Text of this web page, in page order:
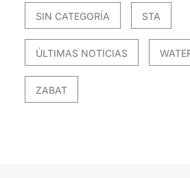
SIN CATEGORÍA STA
ÚLTIMAS NOTICIAS
ZABAT